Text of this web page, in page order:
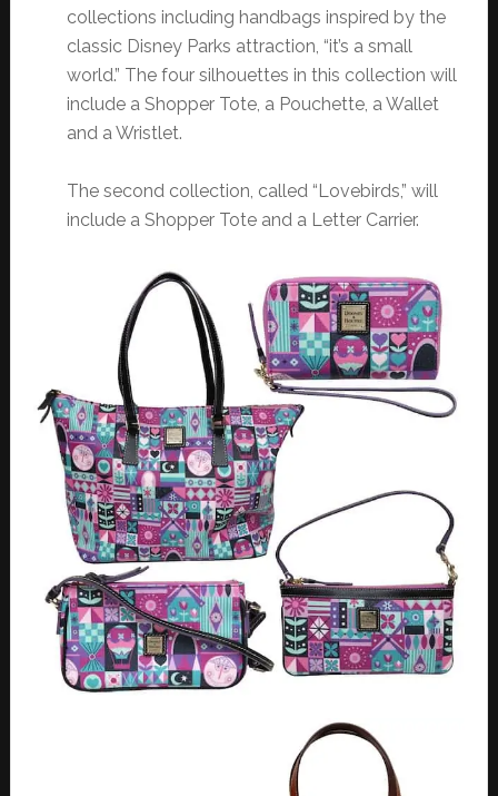
collections including handbags inspired by the
classic Disney Parks attraction, “it’s a small
world.” The four silhouettes in this collection will
include a Shopper Tote, a Pouchette, a Wallet
and a Wristlet.
The second collection, called “Lovebirds,” will
include a Shopper Tote and a Letter Carrier.